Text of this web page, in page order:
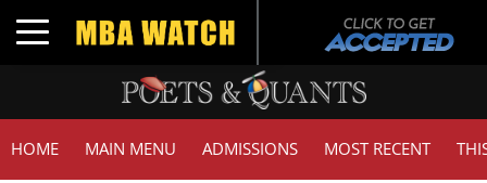
Toggle navigation
HOME MAIN MENU ADMISSIONS MOST RECENT